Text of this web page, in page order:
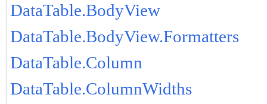
DataTable.BodyView
DataTable.BodyView.Formatters
DataTable.Column
DataTable.ColumnWidths